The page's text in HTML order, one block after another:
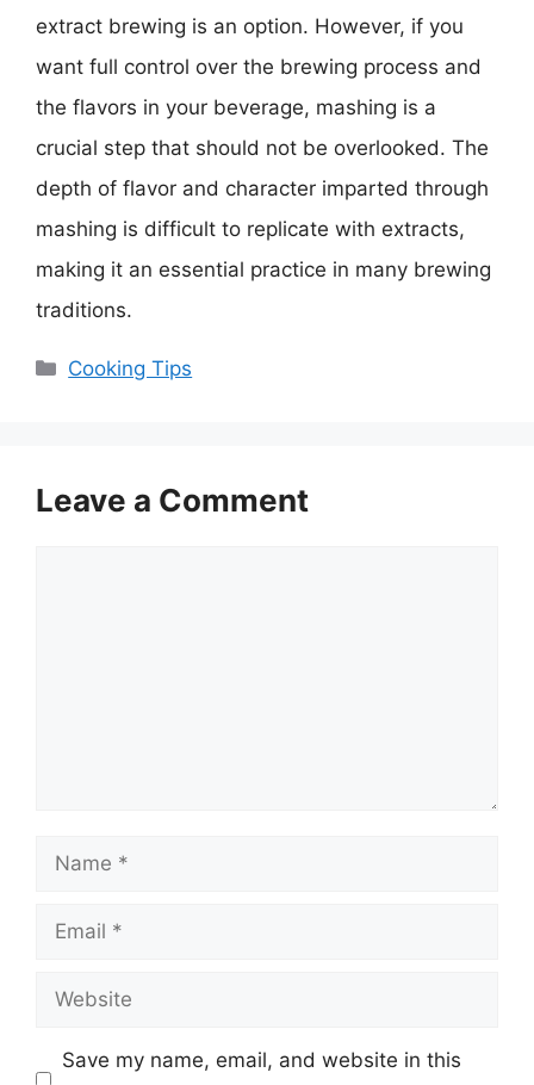
extract brewing is an option. However, if you
want full control over the brewing process and
the flavors in your beverage, mashing is a
crucial step that should not be overlooked. The
depth of flavor and character imparted through
mashing is difficult to replicate with extracts,
making it an essential practice in many brewing
traditions.
Categories
Cooking Tips
Leave a Comment
Name
Email
Website
Save my name, email, and website in this